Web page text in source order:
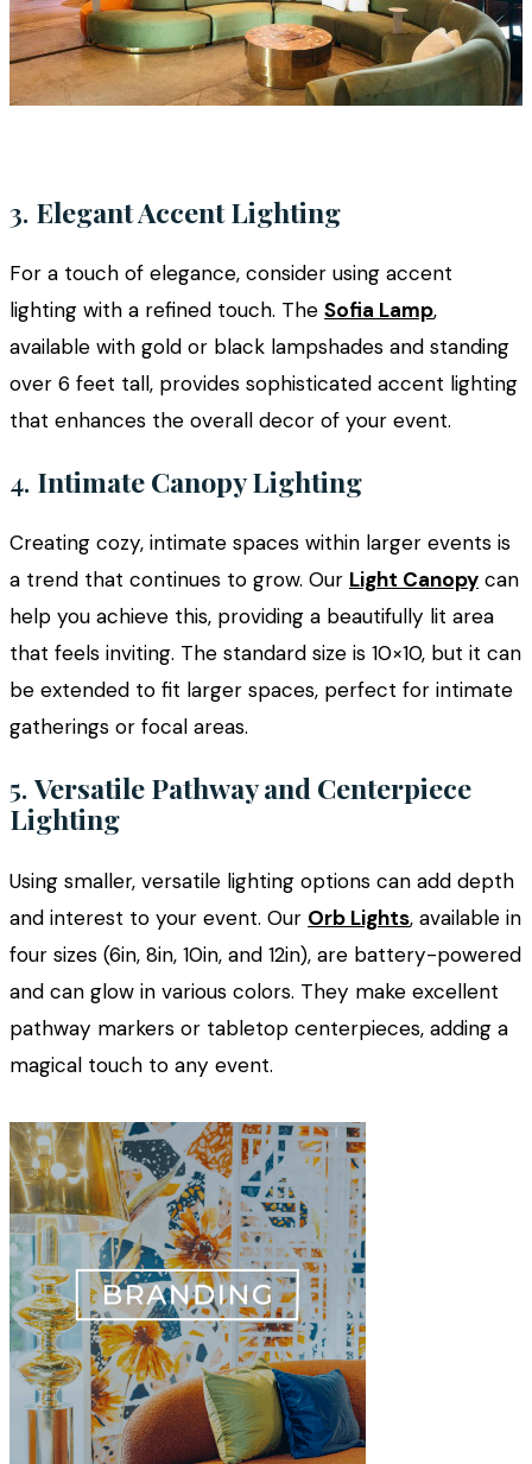
3. Elegant Accent Lighting
For a touch of elegance, consider using accent
lighting with a refined touch. The Sofia Lamp,
available with gold or black lampshades and standing
over 6 feet tall, provides sophisticated accent lighting
that enhances the overall decor of your event.
4. Intimate Canopy Lighting
Creating cozy, intimate spaces within larger events is
a trend that continues to grow. Our Light Canopy can
help you achieve this, providing a beautifully lit area
that feels inviting. The standard size is 10×10, but it can
be extended to fit larger spaces, perfect for intimate
gatherings or focal areas.
5.Versatile Pathway and Centerpiece
Lighting
Using smaller, versatile lighting options can add depth
and interest to your event. Our Orb Lights, available in
four sizes (6in, 8in, 10in, and 12in), are battery-powered
and can glow in various colors. They make excellent
pathway markers or tabletop centerpieces, adding a
magical touch to any event.